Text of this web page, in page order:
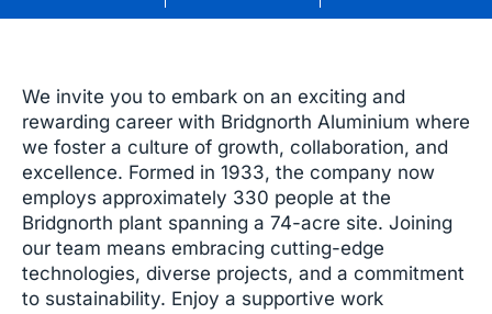
We invite you to embark on an exciting and
rewarding career with Bridgnorth Aluminium where
we foster a culture of growth, collaboration, and
excellence. Formed in 1933, the company now
employs approximately 330 people at the
Bridgnorth plant spanning a 74-acre site. Joining
our team means embracing cutting-edge
technologies, diverse projects, and a commitment
to sustainability. Enjoy a supportive work